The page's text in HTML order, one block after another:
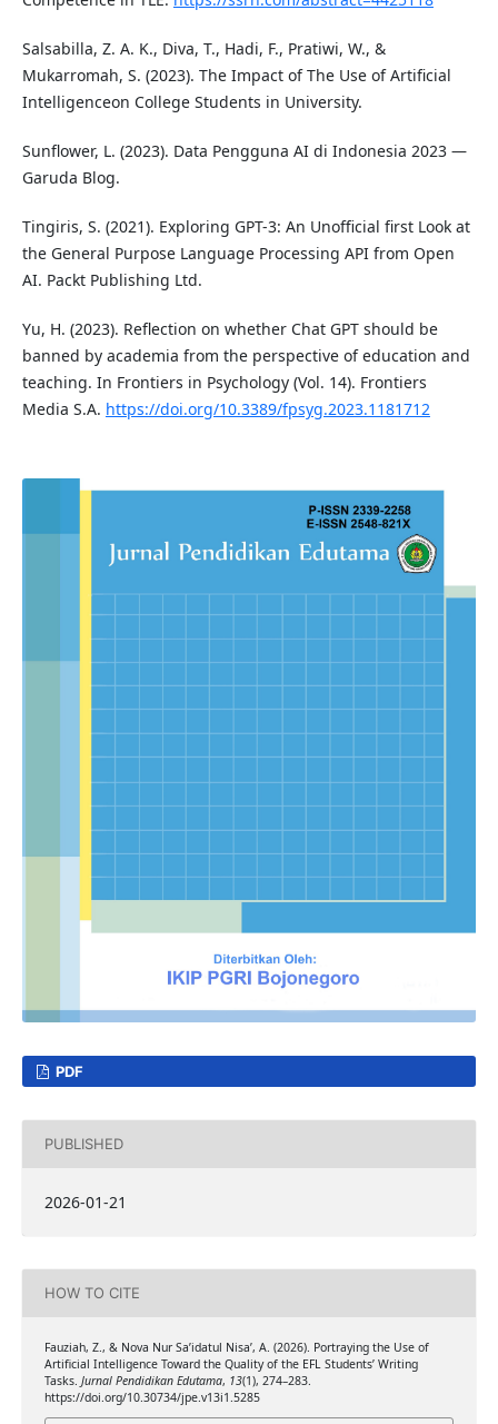
Salsabilla, Z. A. K., Diva, T., Hadi, F., Pratiwi, W., &
Mukarromah, S. (2023). The Impact of The Use of Artificial
Intelligenceon College Students in University.
Sunflower, L. (2023). Data Pengguna AI di Indonesia 2023 —
Garuda Blog.
Tingiris, S. (2021). Exploring GPT-3: An Unofficial first Look at
the General Purpose Language Processing API from Open
AI. Packt Publishing Ltd.
Yu, H. (2023). Reflection on whether Chat GPT should be
banned by academia from the perspective of education and
teaching. In Frontiers in Psychology (Vol. 14). Frontiers
Media S.A. https://doi.org/10.3389/fpsyg.2023.1181712
PDF
PUBLISHED
2026-01-21
HOW TO CITE
Fauziah, Z., & Nova Nur Sa’idatul Nisa’, A. (2026). Portraying the Use of
Artificial Intelligence Toward the Quality of the EFL Students’ Writing
Tasks. Jurnal Pendidikan Edutama, 13(1), 274–283.
https://doi.org/10.30734/jpe.v13i1.5285